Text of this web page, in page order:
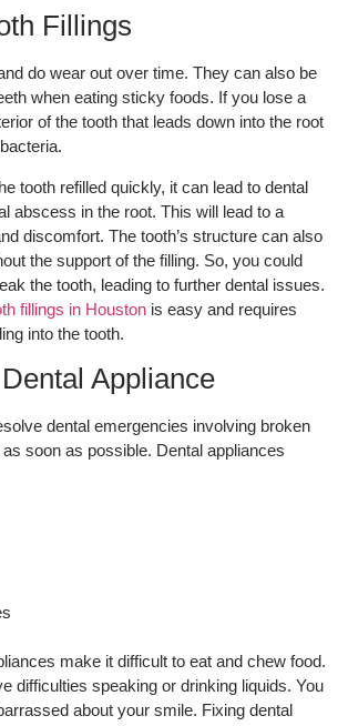
Fillings
do wear out over time. They can also be
when eating sticky foods. If you lose a
of the tooth that leads down into the root
tooth refilled quickly, it can lead to dental
abscess in the root. This will lead to a
discomfort. The tooth’s structure can also
the support of the filling. So, you could
the tooth, leading to further dental issues.
fillings in Houston is easy and requires
into the tooth.
Appliance
dental emergencies involving broken
soon as possible. Dental appliances
make it difficult to eat and chew food.
difficulties speaking or drinking liquids. You
about your smile. Fixing dental